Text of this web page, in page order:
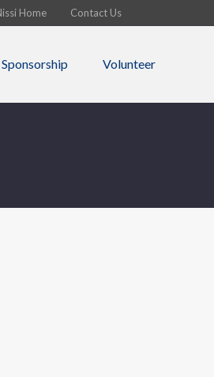
Home Contact Us
Sponsorship Volunteer